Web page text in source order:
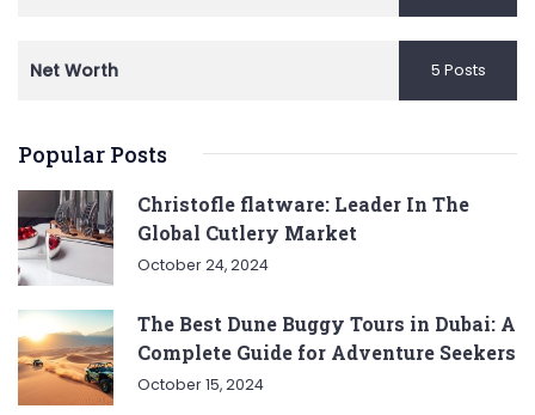
Net Worth 5 Posts
Popular Posts
Christofle flatware: Leader In The
Global Cutlery Market
October 24, 2024
The Best Dune Buggy Tours in Dubai: A
Complete Guide for Adventure Seekers
October 15, 2024